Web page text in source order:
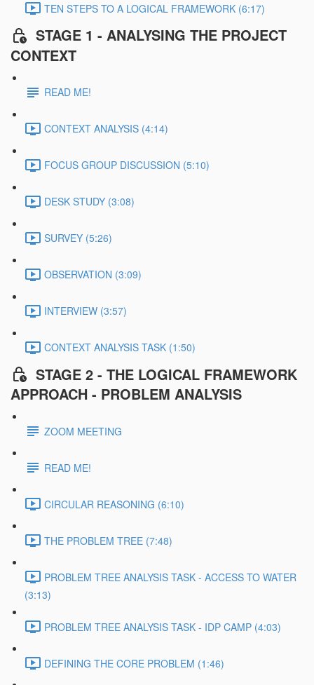
TEN STEPS TO A LOGICAL FRAMEWORK (6:17)
STAGE 1 - ANALYSING THE PROJECT
CONTEXT
READ ME!
CONTEXT ANALYSIS (4:14)
FOCUS GROUP DISCUSSION (5:10)
DESK STUDY (3:08)
SURVEY (5:26)
OBSERVATION (3:09)
INTERVIEW (3:57)
CONTEXT ANALYSIS TASK (1:50)
STAGE 2 - THE LOGICAL FRAMEWORK
APPROACH - PROBLEM ANALYSIS
ZOOM MEETING
READ ME!
CIRCULAR REASONING (6:10)
THE PROBLEM TREE (7:48)
PROBLEM TREE ANALYSIS TASK - ACCESS TO WATER
(3:13)
PROBLEM TREE ANALYSIS TASK - IDP CAMP (4:03)
DEFINING THE CORE PROBLEM (1:46)